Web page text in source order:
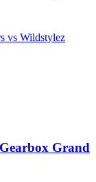
vs Wildstylez
Grand